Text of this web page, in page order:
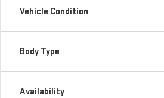
Vehicle Condition
Body Type
Availability